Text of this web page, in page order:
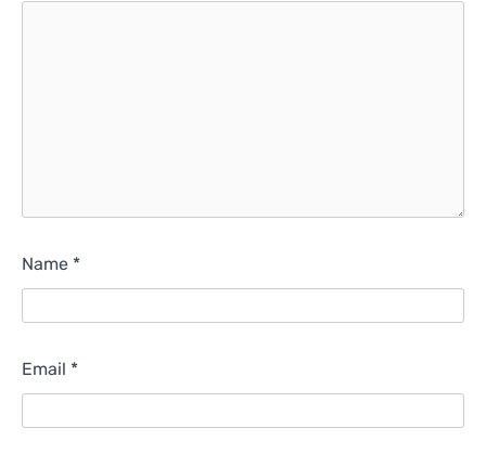
Name *
Email *